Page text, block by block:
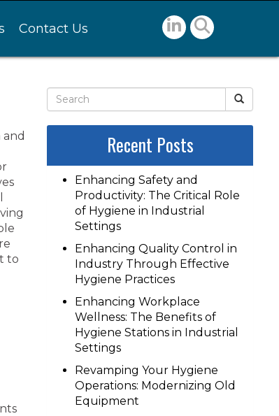
Contact Us
to
Recent Posts
Enhancing Safety and
Productivity: The Critical Role
of Hygiene in Industrial
Settings
Enhancing Quality Control in
Industry Through Effective
Hygiene Practices
Enhancing Workplace
Wellness: The Benefits of
Hygiene Stations in Industrial
Settings
Revamping Your Hygiene
Operations: Modernizing Old
Equipment